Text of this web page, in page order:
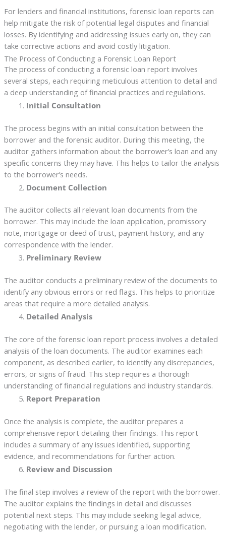
For lenders and financial institutions, forensic loan reports can
help mitigate the risk of potential legal disputes and financial
losses. By identifying and addressing issues early on, they can
take corrective actions and avoid costly litigation.
The Process of Conducting a Forensic Loan Report
The process of conducting a forensic loan report involves
several steps, each requiring meticulous attention to detail and
a deep understanding of financial practices and regulations.
Initial Consultation
The process begins with an initial consultation between the
borrower and the forensic auditor. During this meeting, the
auditor gathers information about the borrower’s loan and any
specific concerns they may have. This helps to tailor the analysis
to the borrower’s needs.
Document Collection
The auditor collects all relevant loan documents from the
borrower. This may include the loan application, promissory
note, mortgage or deed of trust, payment history, and any
correspondence with the lender.
Preliminary Review
The auditor conducts a preliminary review of the documents to
identify any obvious errors or red flags. This helps to prioritize
areas that require a more detailed analysis.
Detailed Analysis
The core of the forensic loan report process involves a detailed
analysis of the loan documents. The auditor examines each
component, as described earlier, to identify any discrepancies,
errors, or signs of fraud. This step requires a thorough
understanding of financial regulations and industry standards.
Report Preparation
Once the analysis is complete, the auditor prepares a
comprehensive report detailing their findings. This report
includes a summary of any issues identified, supporting
evidence, and recommendations for further action.
Review and Discussion
The final step involves a review of the report with the borrower.
The auditor explains the findings in detail and discusses
potential next steps. This may include seeking legal advice,
negotiating with the lender, or pursuing a loan modification.